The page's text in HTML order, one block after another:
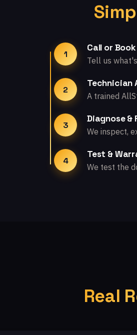
1
Call or
Tell us
2
Technician
A trained
3
Diagnose &
We inspect,
4
Test &
We test the
Real